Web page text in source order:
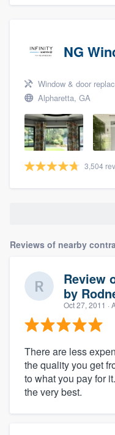
NG
Window & door
Alpharetta, GA
3,504
Reviews of nearby
Review
by
Oct 27, 2011 ·
There are less
the quality you get
to what you pay for
the very best.